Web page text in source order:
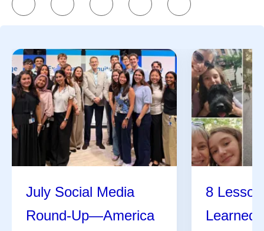
References
K
Kate Silver
Share
July Social Media
Round-Up—America
8
Learned